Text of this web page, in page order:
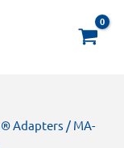
Adapters / MA-